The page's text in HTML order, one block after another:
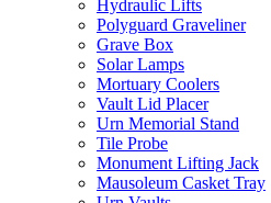
Hydraulic Lifts
Polyguard Graveliner
Grave Box
Solar Lamps
Mortuary Coolers
Vault Lid Placer
Urn Memorial Stand
Tile Probe
Monument Lifting Jack
Mausoleum Casket Tray